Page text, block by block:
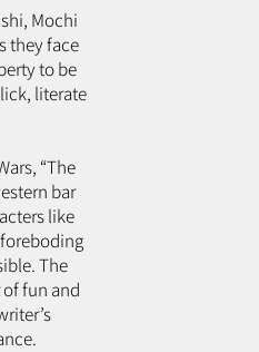
Mochi
they face
to be
literate
“The
bar
like
The
fun and